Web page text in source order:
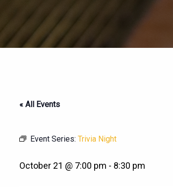
« All Events
Event Series: Trivia Night
October 21 @ 7:00 pm - 8:30 pm